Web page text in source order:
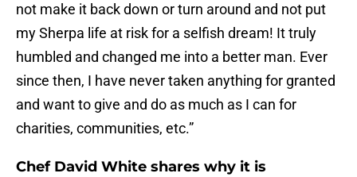
not make it back down or turn around and not put
my Sherpa life at risk for a selfish dream! It truly
humbled and changed me into a better man. Ever
since then, I have never taken anything for granted
and want to give and do as much as I can for
charities, communities, etc.”
Chef David White shares why it is